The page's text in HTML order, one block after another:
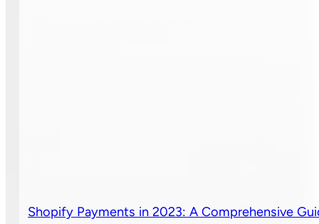
Shopify Payments in 2023: A Comprehensive